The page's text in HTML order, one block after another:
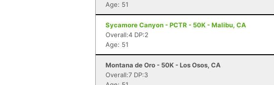
Age: 51
Sycamore Canyon - PCTR - 50K - Malibu, CA
Overall:4 DP:2
Age: 51
Montana de Oro - 50K - Los Osos, CA
Overall:7 DP:3